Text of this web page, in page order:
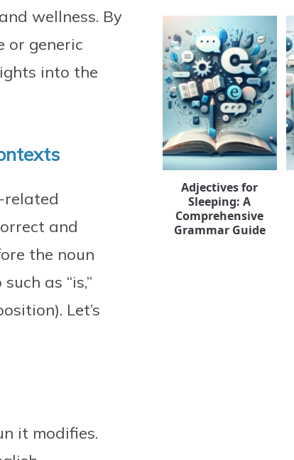
wellness. By
or generic
into the
related
and
the noun
as “is,”
Let’s
it modifies.
Adjectives for
Sleeping: A
Comprehensive
Grammar Guide